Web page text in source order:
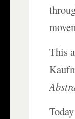
This